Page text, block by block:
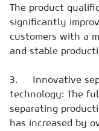
The product
significantly
customers with a
and stable
3. Innovative
technology: The
separating
has increased by